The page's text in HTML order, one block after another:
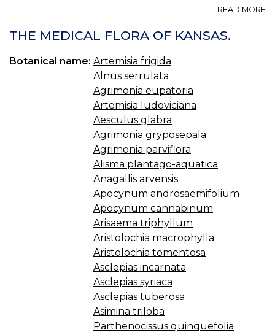
READ MORE
THE MEDICAL FLORA OF KANSAS.
Botanical name: Artemisia frigida
Alnus serrulata
Agrimonia eupatoria
Artemisia ludoviciana
Aesculus glabra
Agrimonia gryposepala
Agrimonia parviflora
Alisma plantago-aquatica
Anagallis arvensis
Apocynum androsaemifolium
Apocynum cannabinum
Arisaema triphyllum
Aristolochia macrophylla
Aristolochia tomentosa
Asclepias incarnata
Asclepias syriaca
Asclepias tuberosa
Asimina triloba
Parthenocissus quinquefolia